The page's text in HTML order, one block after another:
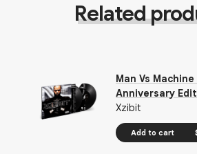
Related
Man Vs
Anniversary
Xzibit
Add to cart